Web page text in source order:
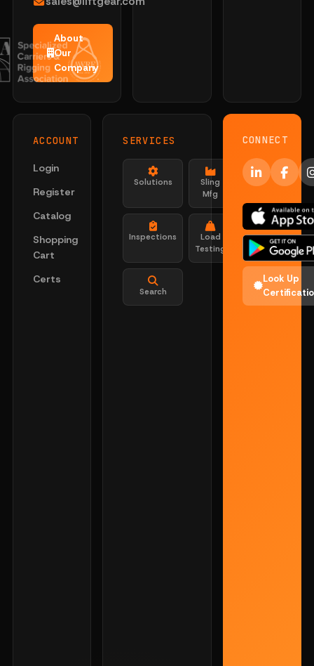
About
Our
Company
ACCOUNT
Login
Register
Catalog
Shopping
Cart
Certs
SERVICES
Solutions
Sling
Mfg
Inspections
Load
Testing
Search
CONNECT
Look Up